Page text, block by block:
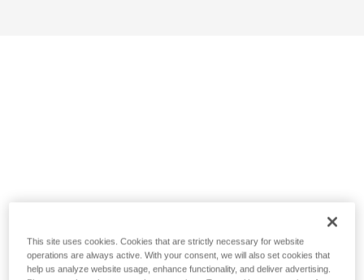
This site uses cookies. Cookies that are strictly necessary for website
operations are always active. With your consent, we will also set cookies that
help us analyze website usage, enhance functionality, and deliver advertising.